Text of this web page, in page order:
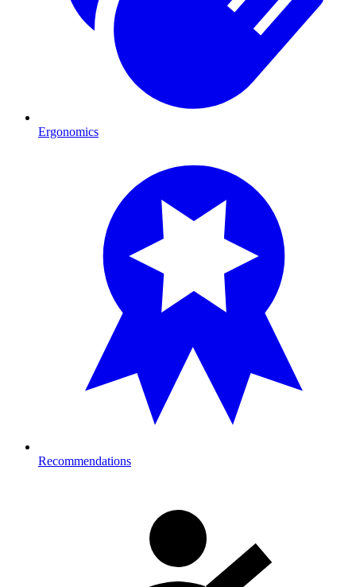
Ergonomics
Recommendations